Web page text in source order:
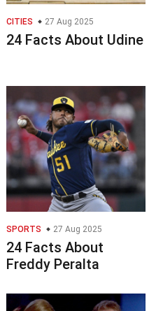
CITIES 27 Aug 2025
24 Facts About Udine
SPORTS 27 Aug 2025
24 Facts About
Freddy Peralta